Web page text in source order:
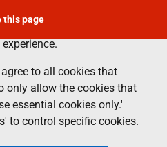
data to help us
to all cookies that
only allow the cookies that
essential cookies only.'
to control specific cookies.
this page